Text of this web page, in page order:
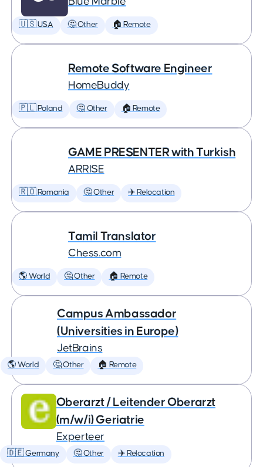
🇺🇸 USA 🤔 Other 🏠 Remote
Remote Software Engineer
HomeBuddy
🇵🇱 Poland 🤔 Other 🏠 Remote
GAME PRESENTER with Turkish
ARRISE
🇷🇴 Romania 🤔 Other ✈️ Relocation
Tamil Translator
Chess.com
🌎 World 🤔 Other 🏠 Remote
Campus Ambassador
(Universities in Europe)
JetBrains
🌎 World 🤔 Other 🏠 Remote
Oberarzt / Leitender Oberarzt
(m/w/i) Geriatrie
Experteer
🇩🇪 Germany 🤔 Other ✈️ Relocation